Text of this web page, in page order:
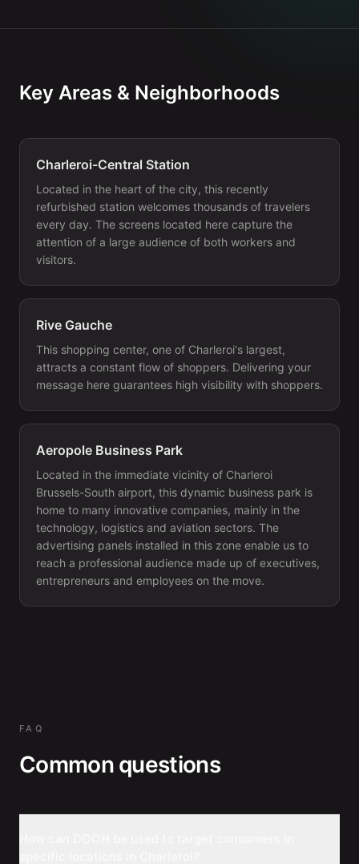
Key Areas & Neighborhoods
Charleroi-Central Station
Located in the heart of the city, this recently
refurbished station welcomes thousands of travelers
every day. The screens located here capture the
attention of a large audience of both workers and
visitors.
Rive Gauche
This shopping center, one of Charleroi's largest,
attracts a constant flow of shoppers. Delivering your
message here guarantees high visibility with shoppers.
Aeropole Business Park
Located in the immediate vicinity of Charleroi
Brussels-South airport, this dynamic business park is
home to many innovative companies, mainly in the
technology, logistics and aviation sectors. The
advertising panels installed in this zone enable us to
reach a professional audience made up of executives,
entrepreneurs and employees on the move.
FAQ
Common questions